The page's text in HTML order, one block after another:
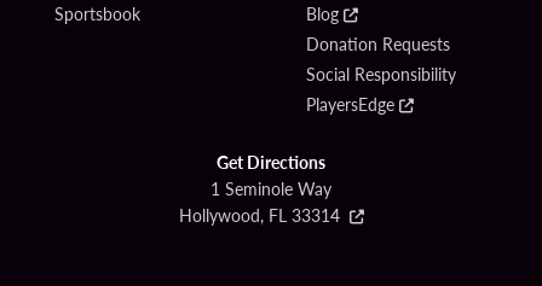
Sportsbook
Blog
Donation Requests
Social Responsibility
PlayersEdge
Get Directions
1 Seminole Way
Hollywood, FL 33314